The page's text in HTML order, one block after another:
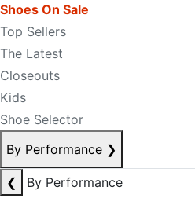
Shoes On Sale
Top Sellers
The Latest
Closeouts
Kids
Shoe Selector
By Performance ❯
❮
By Performance